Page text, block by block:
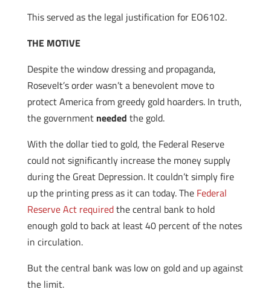
This served as the legal justification for EO6102.
THE MOTIVE
Despite the window dressing and propaganda,
Rosevelt’s order wasn’t a benevolent move to
protect America from greedy gold hoarders. In truth,
the government needed the gold.
With the dollar tied to gold, the Federal Reserve
could not significantly increase the money supply
during the Great Depression. It couldn’t simply fire
up the printing press as it can today. The Federal
Reserve Act requiredthe central bank to hold
enough gold to back at least 40 percent of the notes
in circulation.
But the central bank was low on gold and up against
the limit.